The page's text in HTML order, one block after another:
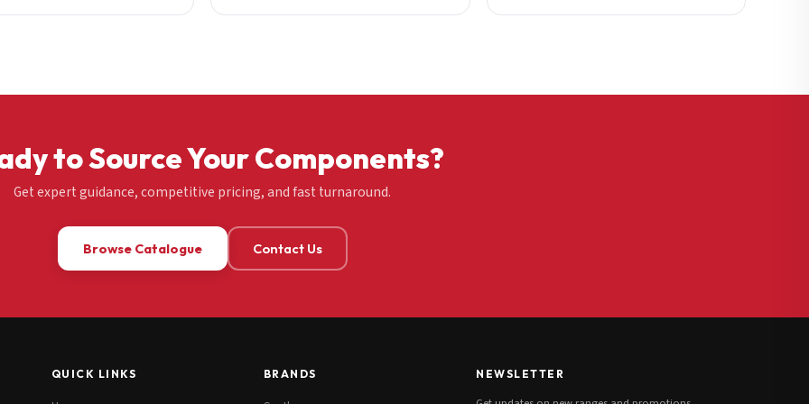
to Source Your Components?
Get expert guidance, competitive pricing, and fast turnaround.
Browse Catalogue Contact Us
QUICK LINKS BRANDS NEWSLETTER